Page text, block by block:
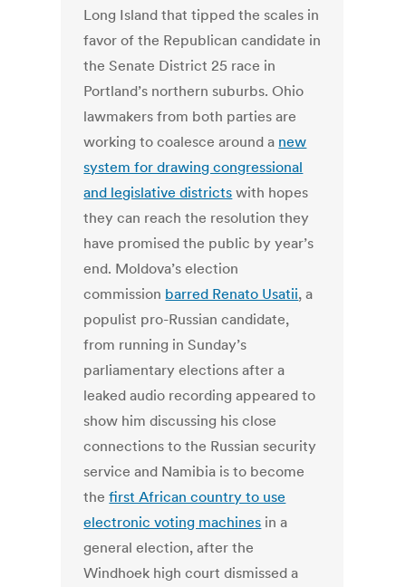
Long Island that tipped the scales in
favor of the Republican candidate in
the Senate District 25 race in
Portland’s northern suburbs. Ohio
lawmakers from both parties are
working to coalesce around a new
system for drawing congressional
and legislative districts with hopes
they can reach the resolution they
have promised the public by year’s
end. Moldova’s election
commission barred Renato Usatii, a
populist pro-Russian candidate,
from running in Sunday’s
parliamentary elections after a
leaked audio recording appeared to
show him discussing his close
connections to the Russian security
service and Namibia is to become
thefirst African country to use
electronic voting machines in a
general election, after the
Windhoek high court dismissed a